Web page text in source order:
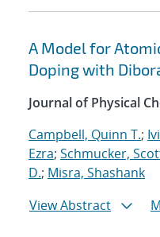
A Model for
Doping with
Journal of Physical
Campbell, Quinn T.;
Ezra; Schmucker,
D.; Misra, Shashank
View Abstract